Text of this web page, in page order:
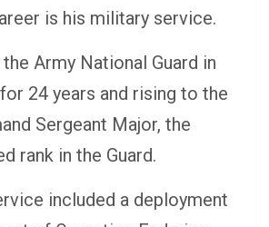
is his military service.
Army National Guard in
24 years and rising to the
Sergeant Major, the
rank in the Guard.
included a deployment